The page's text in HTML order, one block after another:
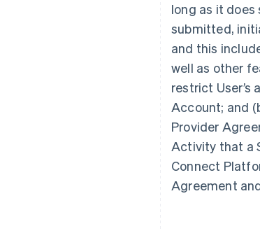
long as it does
submitted,
and this
well as other
restrict User’s
Account; and
Provider
Activity that a
Connect
Agreement